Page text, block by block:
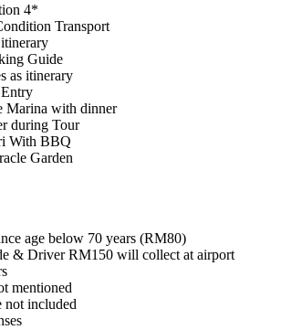
4*
Transport
Guide
as itinerary
Marina with dinner
during Tour
With BBQ
Garden
age below 70 years (RM80)
& Driver RM150 will collect at airport
mentioned
not included